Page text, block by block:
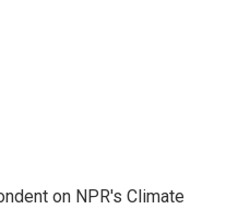
on NPR's Climate